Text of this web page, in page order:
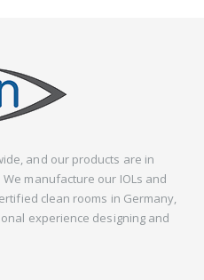
and our products are in
manufacture our IOLs and
clean rooms in Germany,
experience designing and